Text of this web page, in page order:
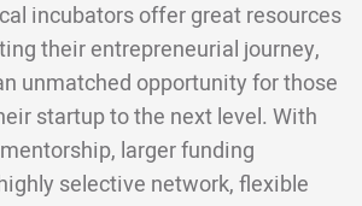
incubators offer great resources
their entrepreneurial journey,
unmatched opportunity for those
startup to the next level. With
larger funding
selective network, flexible